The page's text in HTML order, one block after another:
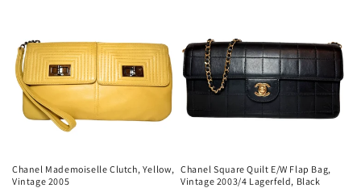
Chanel Mademoiselle Clutch, Yellow,
Vintage 2005
Chanel Square Quilt E/W Flap Bag,
Vintage 2003/4 Lagerfeld, Black